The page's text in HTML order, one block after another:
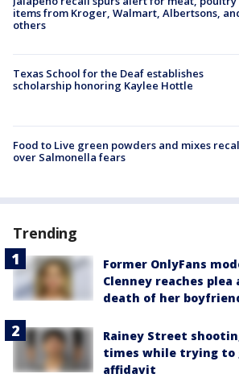
items from Kroger, Walmart, Albertsons,
others
Texas School for the Deaf establishes
scholarship honoring Kaylee Hottle
Food to Live green powders and mixes
over Salmonella fears
Trending
Former OnlyFans
Clenney reaches
death of her
Rainey Street
times while trying to
affidavit